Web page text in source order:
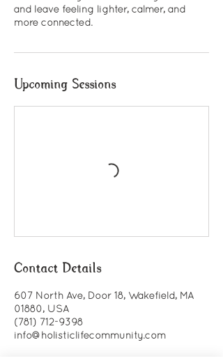
and leave feeling lighter, calmer, and
more connected.
Upcoming Sessions
Contact Details
607 North Ave, Door 18, Wakefield, MA
01880, USA
(781) 712-9398
info@holisticlifecommunity.com